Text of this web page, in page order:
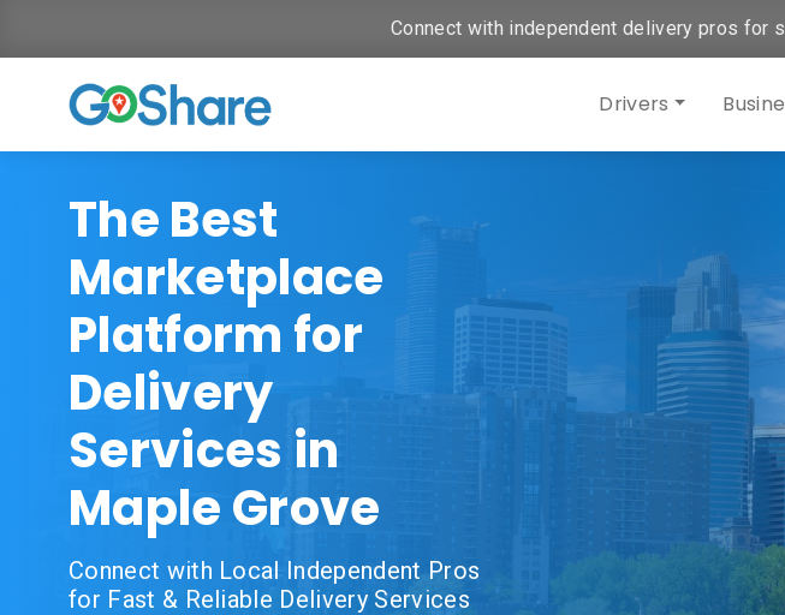
Connect with independent delivery pros for
Drivers
The Best
Marketplace
Platform for
Delivery
Services in
Maple Grove
Connect with Local Independent Pros
for Fast & Reliable Delivery Services